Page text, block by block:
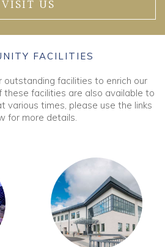
VISIT US
FACILITIES
facilities to enrich our
these facilities are also available to
various times, please use the links
for more details.